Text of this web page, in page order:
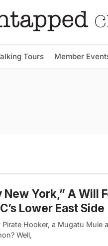
Tours Member
New York,” A Will
Lower East Side
Pirate Hooker, a Mugatu
Well,